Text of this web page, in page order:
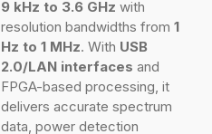
9 kHz to 3.6 GHz with
resolution bandwidths from 1
Hz to 1 MHz. With USB
2.0/LAN interfaces and
FPGA-based processing, it
delivers accurate spectrum
data, power detection